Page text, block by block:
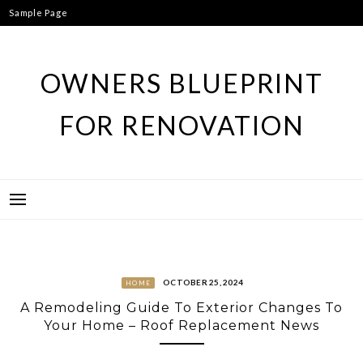
Skip
to
Sample Page
OWNERS BLUEPRINT
FOR RENOVATION
HOME OCTOBER 25, 2024
A Remodeling Guide To Exterior Changes To
Your Home – Roof Replacement News